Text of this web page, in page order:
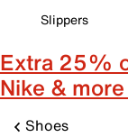
Slippers
Extra 25%
Nike &
Shoes